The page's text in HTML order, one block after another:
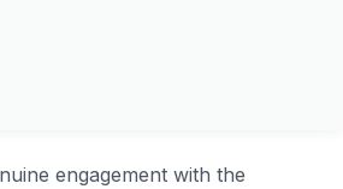
engagement with the